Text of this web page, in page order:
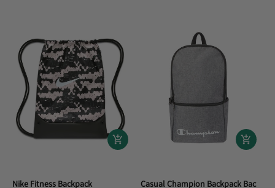
Nike Fitness Backpack Casual Champion Backpack